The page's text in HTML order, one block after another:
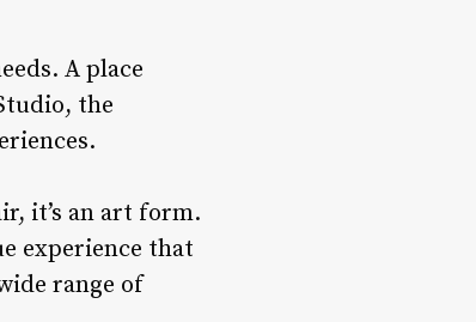
A place
the
it’s an art form.
experience that
range of